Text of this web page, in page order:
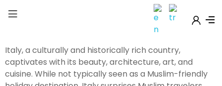
Italy, a culturally and historically rich country,
captivates with its beauty, architecture, art, and
cuisine. While not typically seen as a Muslim-friendly